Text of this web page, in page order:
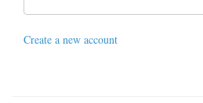
Create a new account